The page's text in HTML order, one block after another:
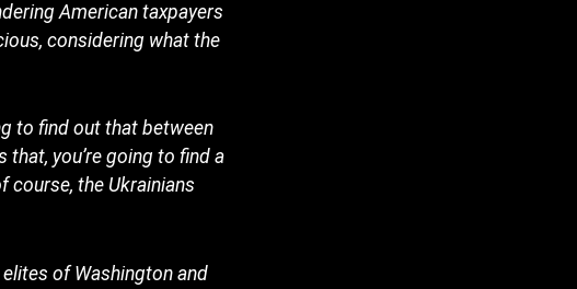
American taxpayers
considering what the
to find out that between
you’re going to find a
course, the Ukrainians
of Washington and